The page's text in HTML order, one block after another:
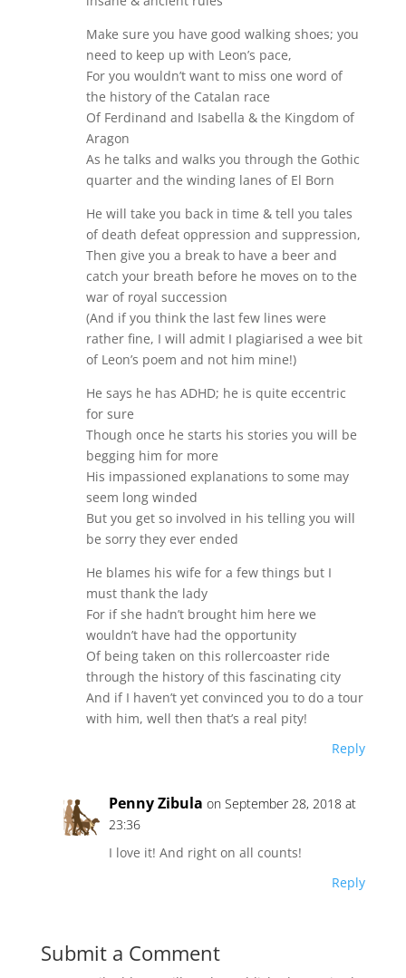
Make sure you have good walking shoes; you
need to keep up with Leon’s pace,
For you wouldn’t want to miss one word of
the history of the Catalan race
Of Ferdinand and Isabella & the Kingdom of
Aragon
As he talks and walks you through the Gothic
quarter and the winding lanes of El Born
He will take you back in time & tell you tales
of death defeat oppression and suppression,
Then give you a break to have a beer and
catch your breath before he moves on to the
war of royal succession
(And if you think the last few lines were
rather fine, I will admit I plagiarised a wee bit
of Leon’s poem and not him mine!)
He says he has ADHD; he is quite eccentric
for sure
Though once he starts his stories you will be
begging him for more
His impassioned explanations to some may
seem long winded
But you get so involved in his telling you will
be sorry they ever ended
He blames his wife for a few things but I
must thank the lady
For if she hadn’t brought him here we
wouldn’t have had the opportunity
Of being taken on this rollercoaster ride
through the history of this fascinating city
And if I haven’t yet convinced you to do a tour
with him, well then that’s a real pity!
Reply
Penny Zibula on September 28, 2018 at
23:36
I love it! And right on all counts!
Reply
Submit a Comment